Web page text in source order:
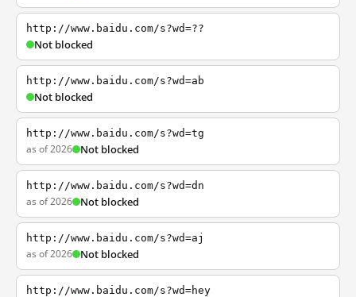
http://www.baidu.com/s?wd=??
Not blocked
http://www.baidu.com/s?wd=ab
Not blocked
http://www.baidu.com/s?wd=tg
as of 2026 Not blocked
http://www.baidu.com/s?wd=dn
as of 2026 Not blocked
http://www.baidu.com/s?wd=aj
as of 2026 Not blocked
http://www.baidu.com/s?wd=hey